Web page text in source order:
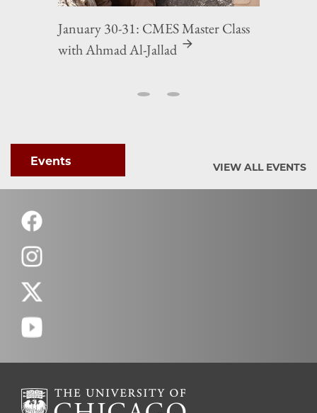
January 30-31: CMES Master Class
with Ahmad Al-Jallad
Events VIEW ALL EVENTS